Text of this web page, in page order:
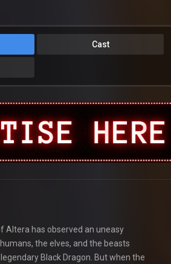
Cast
Altera has observed an uneasy
the elves, and the beasts
Black Dragon. But when the